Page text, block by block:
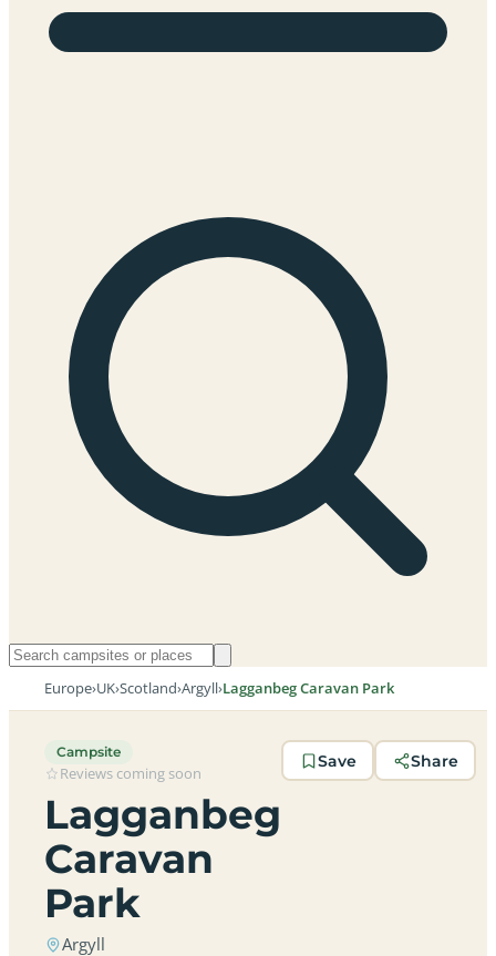
Europe›UK›Scotland›Argyll›Lagganbeg Caravan Park
Campsite
Reviews coming soon
Lagganbeg
Caravan
Park
Argyll
Save Share